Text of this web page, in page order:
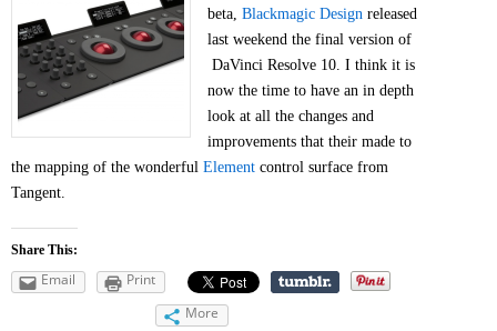
beta, Blackmagic Design released
last weekend the final version of
DaVinci Resolve 10. I think it is
now the time to have an in depth
look at all the changes and
improvements that their made to
the mapping of the wonderful Element control surface from
Tangent.
Share This:
Email
Print
More